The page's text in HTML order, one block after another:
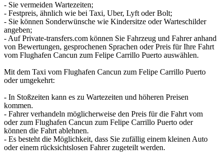
- Sie vermeiden Wartezeiten;
- Festpreis, ähnlich wie bei Taxi, Uber, Lyft oder Bolt;
- Sie können Sonderwünsche wie Kindersitze oder Warteschilder
angeben;
- Auf Private-transfers.com können Sie Fahrzeug und Fahrer anhand
von Bewertungen, gesprochenen Sprachen oder Preis für Ihre Fahrt
vom Flughafen Cancun zum Felipe Carrillo Puerto auswählen.
Mit dem Taxi vom Flughafen Cancun zum Felipe Carrillo Puerto
oder umgekehrt:
- In Stoßzeiten kann es zu Wartezeiten und höheren Preisen
kommen.
- Fahrer verhandeln möglicherweise den Preis für die Fahrt vom
oder zum Flughafen Cancun zum Felipe Carrillo Puerto oder
können die Fahrt ablehnen.
- Es besteht die Möglichkeit, dass Sie zufällig einem kleinen Auto
oder einem rücksichtslosen Fahrer zugeteilt werden.